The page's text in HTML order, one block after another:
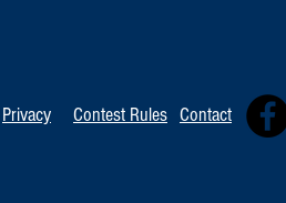
Privacy Contest Rules Contact